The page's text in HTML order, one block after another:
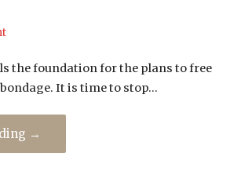
the foundation for the plans to free
It is time to stop…
→